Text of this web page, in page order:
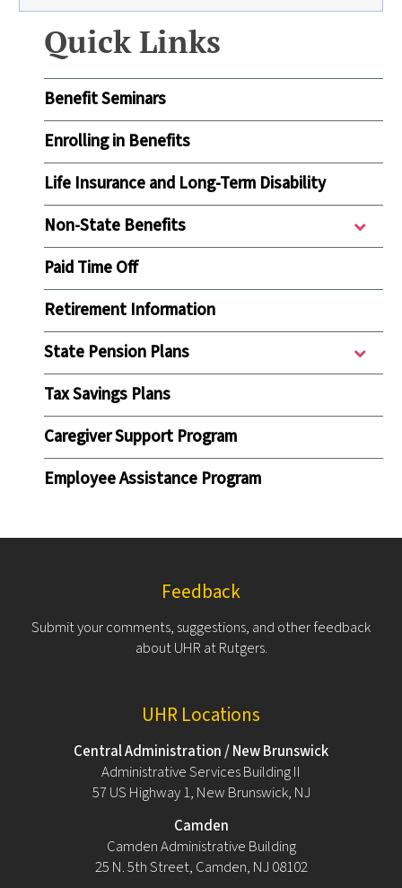
Quick Links
Benefit Seminars
Enrolling in Benefits
Life Insurance and Long-Term Disability
Non-State Benefits
Paid Time Off
Retirement Information
State Pension Plans
Tax Savings Plans
Caregiver Support Program
Employee Assistance Program
Feedback
Submit your comments, suggestions, and other feedback
about UHR at Rutgers.
UHR Locations
Central Administration / New Brunswick
Administrative Services Building II
57 US Highway 1, New Brunswick, NJ
Camden
Camden Administrative Building
25 N. 5th Street, Camden, NJ 08102